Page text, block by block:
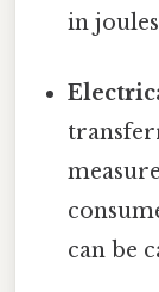
in
can be